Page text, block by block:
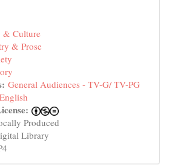
& Culture
& Prose
General Audiences - TV-G/ TV-PG
English
Produced
Library